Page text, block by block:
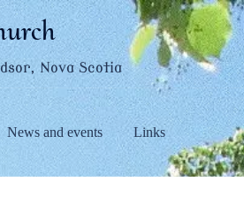
Nova Scotia
News and events Links